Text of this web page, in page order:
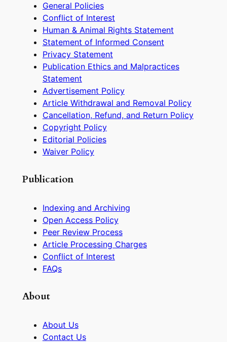
General Policies
Conflict of Interest
Human & Animal Rights Statement
Statement of Informed Consent
Privacy Statement
Publication Ethics and Malpractices
Statement
Advertisement Policy
Article Withdrawal and Removal Policy
Cancellation, Refund, and Return Policy
Copyright Policy
Editorial Policies
Waiver Policy
Publication
Indexing and Archiving
Open Access Policy
Peer Review Process
Article Processing Charges
Conflict of Interest
FAQs
About
About Us
Contact Us